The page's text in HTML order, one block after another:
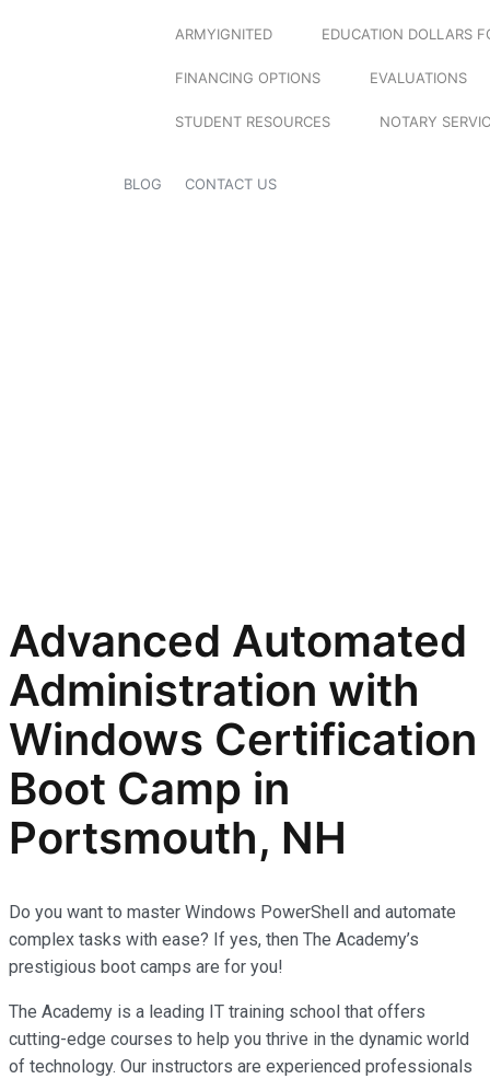
ARMYIGNITED EDUCATION DOLLARS
FINANCING OPTIONS EVALUATIONS
STUDENT RESOURCES NOTARY
BLOG CONTACT US
Advanced Automated
Administration with
Windows Certification
Boot Camp in
Portsmouth, NH
Do you want to master Windows PowerShell and automate
complex tasks with ease? If yes, then The Academy’s
prestigious boot camps are for you!
The Academy is a leading IT training school that offers
cutting-edge courses to help you thrive in the dynamic world
of technology. Our instructors are experienced professionals